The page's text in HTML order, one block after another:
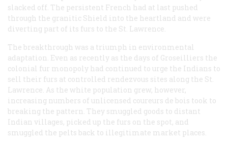
slacked off. The persistent French had at last pushed
through the granitic Shield into the heartland and were
diverting part of its furs to the St. Lawrence.
The breakthrough was a triumph in environmental
adaptation. Even as recently as the days of Groseilliers the
colonial fur monopoly had continued to urge the Indians to
sell their furs at controlled rendezvous sites along the St.
Lawrence. As the white population grew, however,
increasing numbers of unlicensed coureurs de bois took to
breaking the pattern. They smuggled goods to distant
Indian villages, picked up the furs on the spot, and
smuggled the pelts back to illegitimate market places.